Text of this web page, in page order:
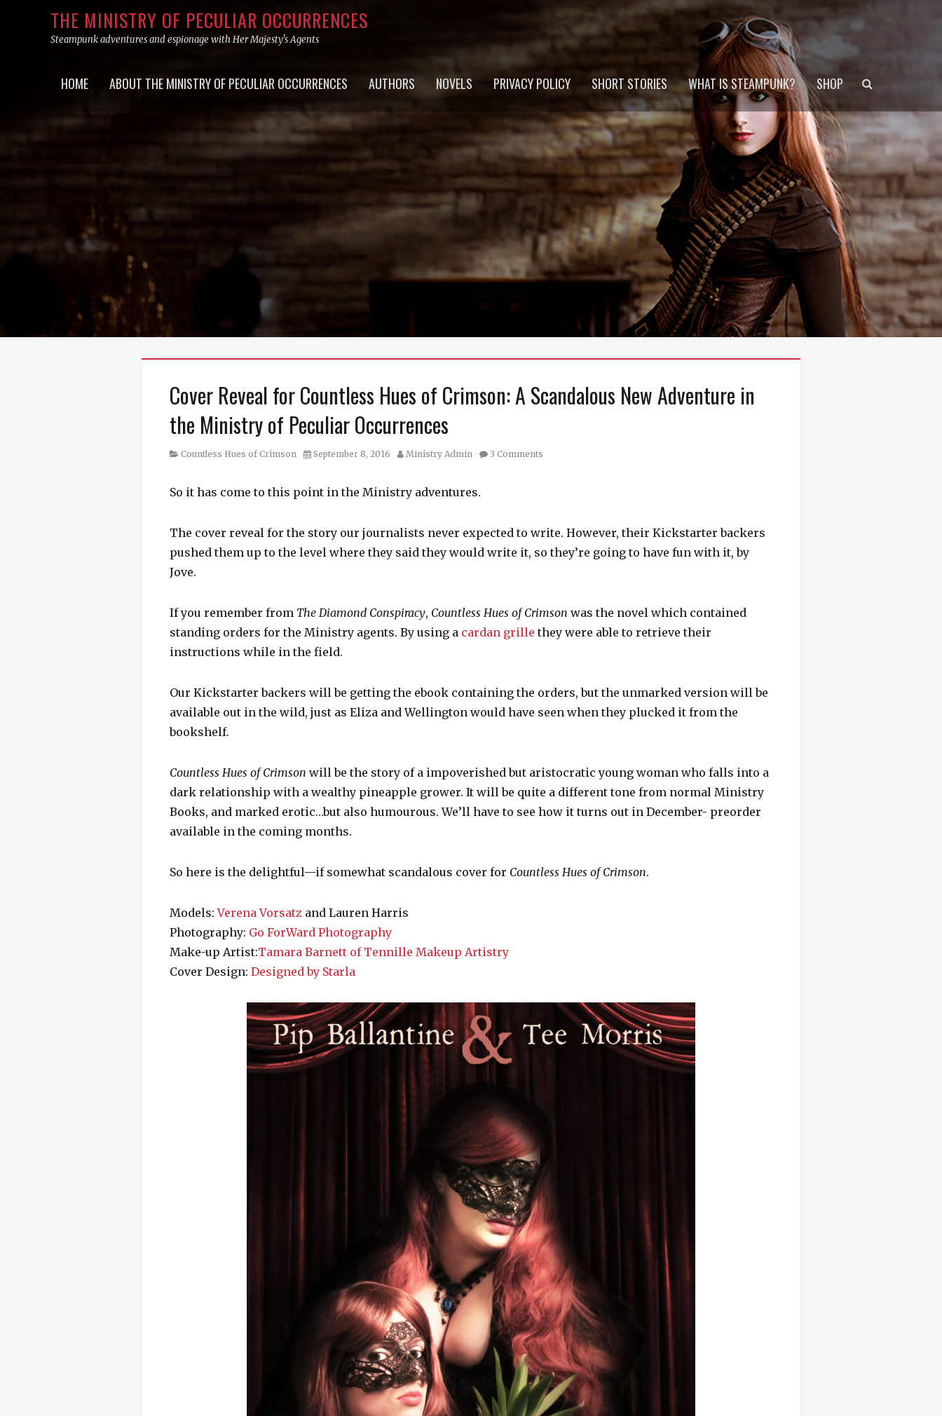
THE MINISTRY OF PECULIAR OCCURRENCES
Steampunk adventures and espionage with Her Majesty's Agents
menu
HOME ABOUT THE MINISTRY OF PECULIAR OCCURRENCES AUTHORS NOVELS PRIVACY POLICY SHORT STORIES WHAT IS STEAMPUNK? SHOP
Cover Reveal for Countless Hues of Crimson: A Scandalous New Adventure in
the Ministry of Peculiar Occurrences
Category
Countless Hues of Crimson
Posted
September 8, 2016 Author
Ministry Admin 3 Comments
So it has come to this point in the Ministry adventures.
The cover reveal for the story our journalists never expected to write. However, their Kickstarter backers
pushed them up to the level where they said they would write it, so they’re going to have fun with it, by
Jove.
If you remember from The Diamond Conspiracy, Countless Hues of Crimson was the novel which contained
standing orders for the Ministry agents. By using a cardan grille they were able to retrieve their
instructions while in the field.
Our Kickstarter backers will be getting the ebook containing the orders, but the unmarked version will be
available out in the wild, just as Eliza and Wellington would have seen when they plucked it from the
bookshelf.
Countless Hues of Crimson will be the story of a impoverished but aristocratic young woman who falls into a
dark relationship with a wealthy pineapple grower. It will be quite a different tone from normal Ministry
Books, and marked erotic…but also humourous. We’ll have to see how it turns out in December- preorder
available in the coming months.
So here is the delightful—if somewhat scandalous cover for Countless Hues of Crimson.
Models:Verena Vorsatz and Lauren Harris
Photography: Go ForWard Photography
Make-up Artist:Tamara Barnett of Tennille Makeup Artistry
Cover Design: Designed by Starla